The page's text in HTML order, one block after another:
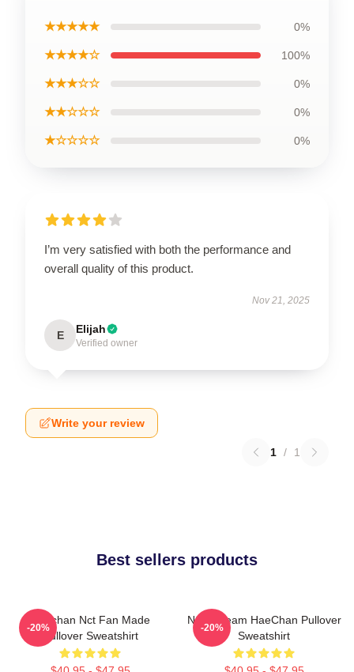
★★★★★ 0%
★★★★☆ 100%
★★★☆☆ 0%
★★☆☆☆ 0%
★☆☆☆☆ 0%
I’m very satisfied with both the performance and
overall quality of this product.
Nov 21, 2025
E Elijah
Verified owner
Write your review
1 / 1
Best sellers products
Haechan Nct Fan Made
Pullover Sweatshirt
-20%
NCT Dream HaeChan Pullover
Sweatshirt
-20%